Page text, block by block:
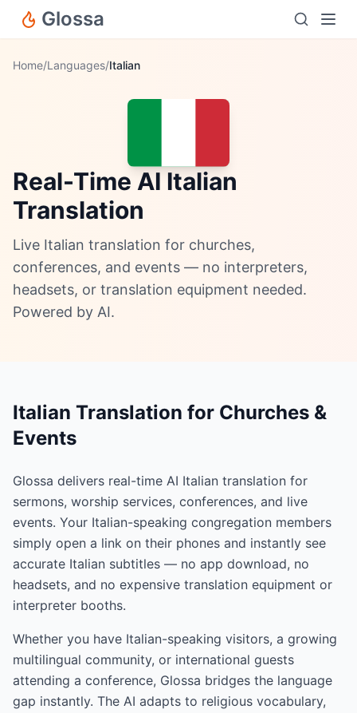
Glossa
Home/Languages/Italian
Real-Time AI Italian
Translation
Live Italian translation for churches,
conferences, and events — no interpreters,
headsets, or translation equipment needed.
Powered by AI.
Italian Translation for Churches &
Events
Glossa delivers real-time AI Italian translation for
sermons, worship services, conferences, and live
events. Your Italian-speaking congregation members
simply open a link on their phones and instantly see
accurate Italian subtitles — no app download, no
headsets, and no expensive translation equipment or
interpreter booths.
Whether you have Italian-speaking visitors, a growing
multilingual community, or international guests
attending a conference, Glossa bridges the language
gap instantly. The AI adapts to religious vocabulary,